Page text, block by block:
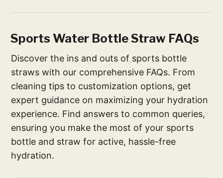
Sports Water Bottle Straw FAQs
Discover the ins and outs of sports bottle
straws with our comprehensive FAQs. From
cleaning tips to customization options, get
expert guidance on maximizing your hydration
experience. Find answers to common queries,
ensuring you make the most of your sports
bottle and straw for active, hassle-free
hydration.